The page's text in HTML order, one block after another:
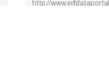
http://